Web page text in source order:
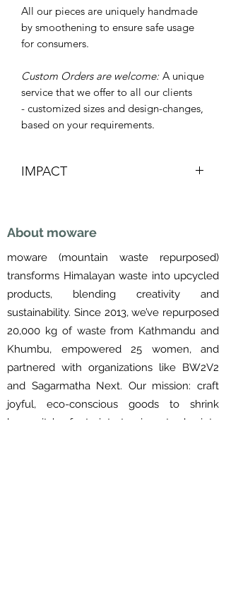
All our pieces are uniquely handmade
by smoothening to ensure safe usage
for consumers.
Custom Orders are welcome: A unique
service that we offer to all our clients
- customized sizes and design-changes,
based on your requirements.
IMPACT
Saves landfill space
Made in Nepal
About moware
moware (mountain waste repurposed)
transforms Himalayan waste into upcycled
products, blending creativity and
sustainability. Since 2013, we’ve repurposed
20,000 kg of waste from Kathmandu and
Khumbu, empowered 25 women, and
partnered with organizations like BW2V2
and Sagarmatha Next. Our mission: craft
joyful, eco-conscious goods to shrink
humanity’s footprint—turning trash into